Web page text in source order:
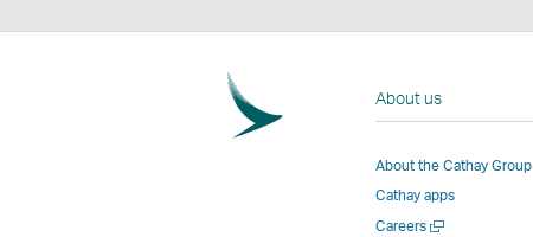
About us
About the Cathay Group
Cathay apps
CareersOpen